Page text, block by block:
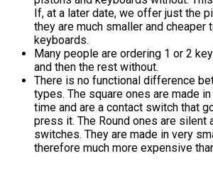
If, at a later date, we offer just the
they are much smaller and cheaper
keyboards.
Many people are ordering 1 or 2
and then the rest without.
There is no functional difference
types. The square ones are made
time and are a contact switch that
press it. The Round ones are silent
switches. They are made in very
therefore much more expensive